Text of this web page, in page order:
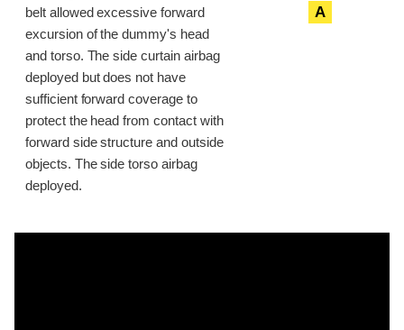
belt allowed excessive forward
excursion of the dummy's head
and torso. The side curtain airbag
deployed but does not have
sufficient forward coverage to
protect the head from contact with
forward side structure and outside
objects. The side torso airbag
deployed.
A